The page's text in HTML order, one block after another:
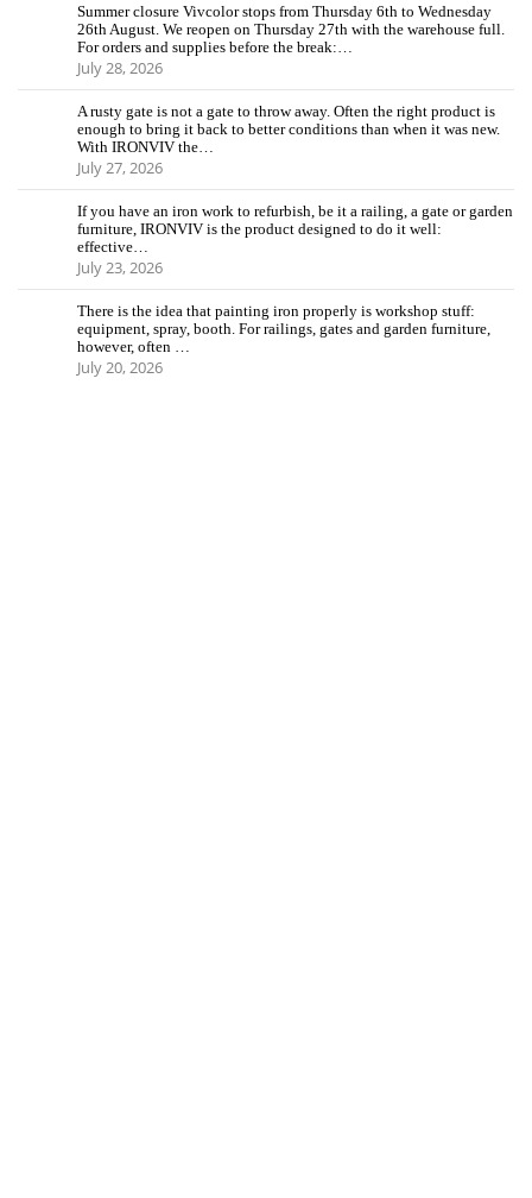
Summer closure Vivcolor stops from Thursday 6th to Wednesday
26th August. We reopen on Thursday 27th with the warehouse full.
For orders and supplies before the break:…
July 28, 2026
A rusty gate is not a gate to throw away. Often the right product is
enough to bring it back to better conditions than when it was new.
With IRONVIV the…
July 27, 2026
If you have an iron work to refurbish, be it a railing, a gate or garden
furniture, IRONVIV is the product designed to do it well:
effective…
July 23, 2026
There is the idea that painting iron properly is workshop stuff:
equipment, spray, booth. For railings, gates and garden furniture,
however, often …
July 20, 2026